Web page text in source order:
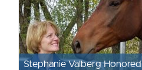
Stephanie Valberg Honored